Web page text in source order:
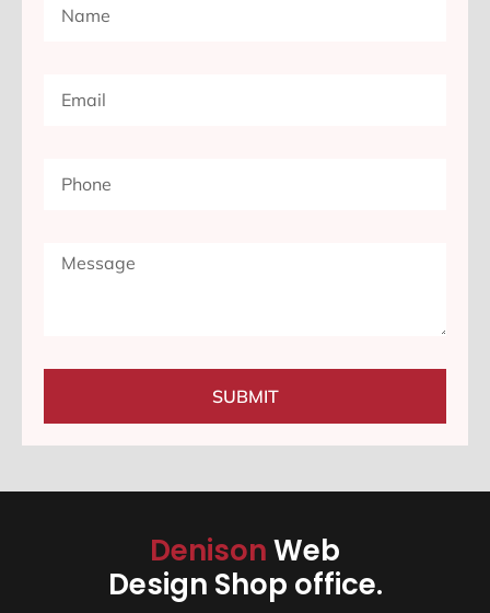
SUBMIT
DenisonWeb
Design Shop office.